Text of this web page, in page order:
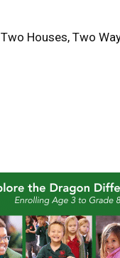
Two Houses, Two